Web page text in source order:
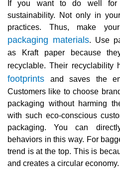
If you want to do well
sustainability. Not only in
practices. Thus, make
packaging materials. Use
as Kraft paper because
recyclable. Their recyclability
footprints and saves the
Customers like to choose
packaging without harming
with such eco-conscious
packaging. You can
behaviors in this way. For
trend is at the top. This is
and creates a circular economy.